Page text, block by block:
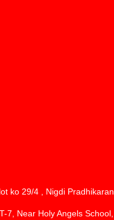
ko 29/4 , Nigdi
7, Near Holy Angels